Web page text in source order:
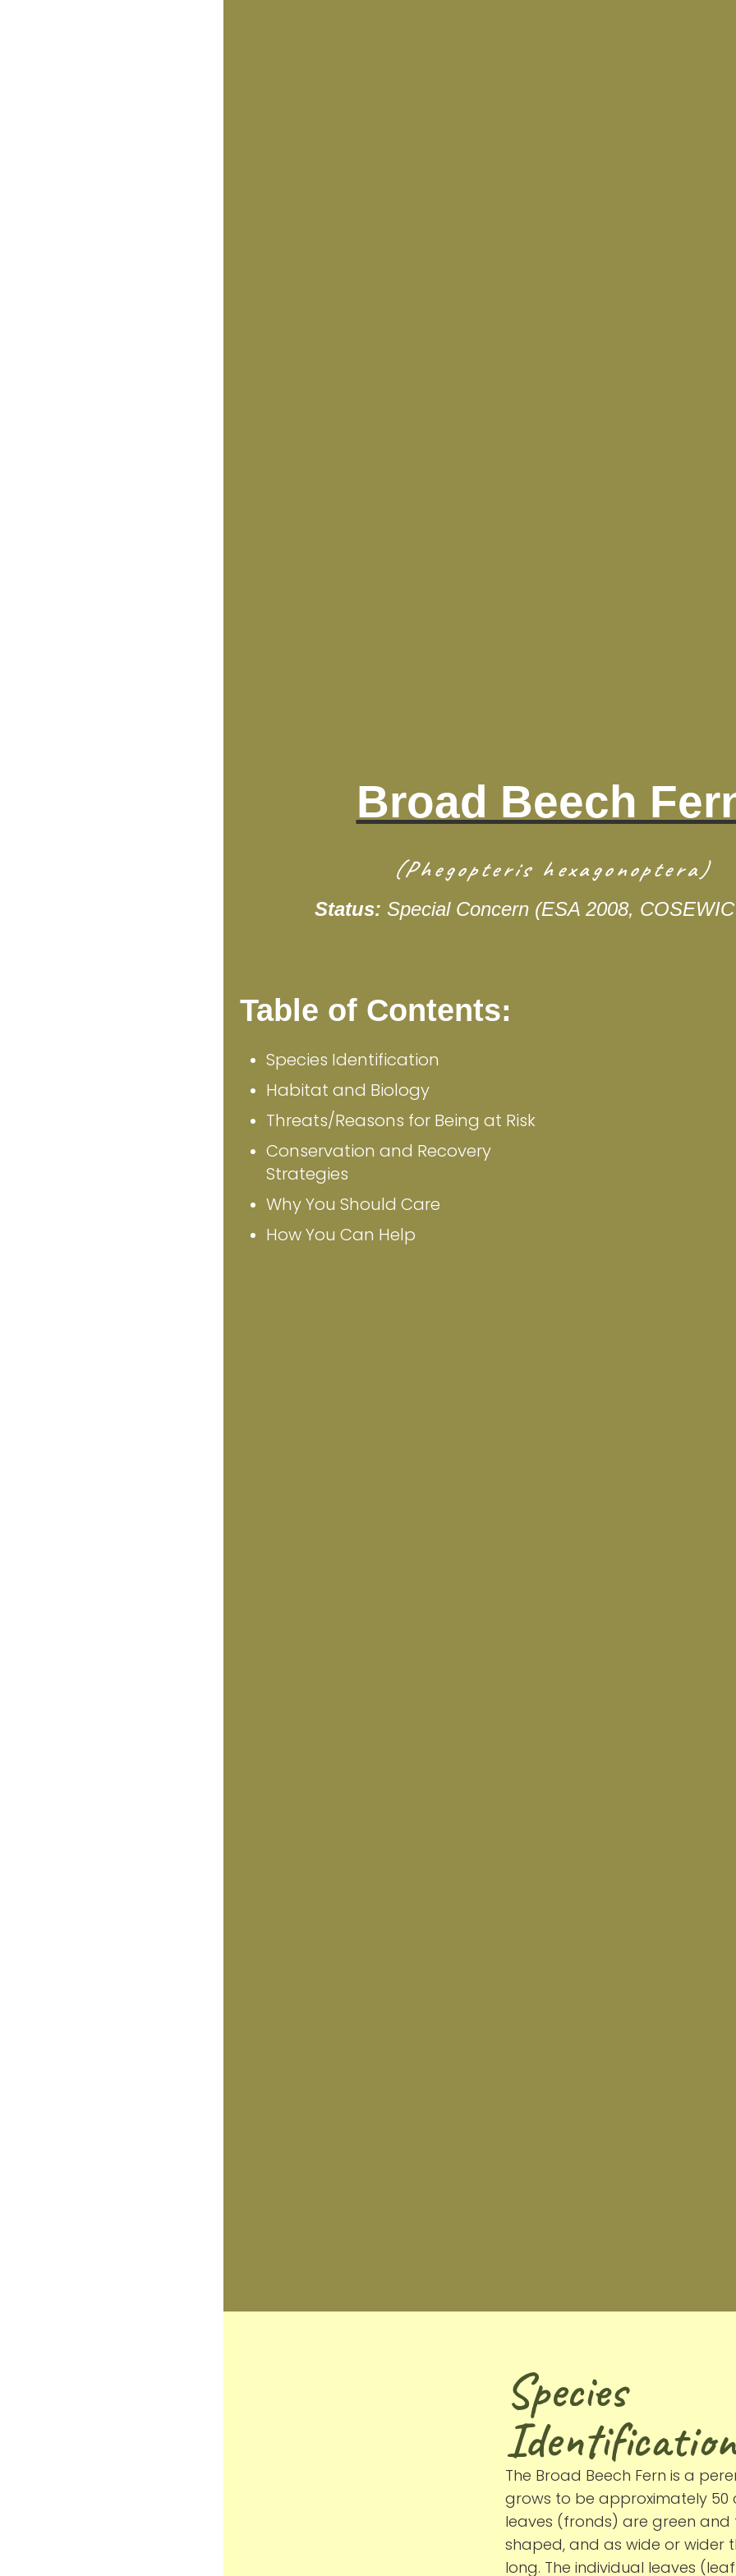
Broad Beech
(Phegopteris hexagonoptera)
Status: Special Concern (ESA 2008,
Table of Contents:
Species Identification
Habitat and Biology
Threats/Reasons for Being at Risk
Conservation and Recovery
Strategies
Why You Should Care
How You Can Help
Species
The Broad Beech Fern is a
grows to be approximately 50
leaves (fronds) are green
shaped, and as wide or wider
long. The individual leaves